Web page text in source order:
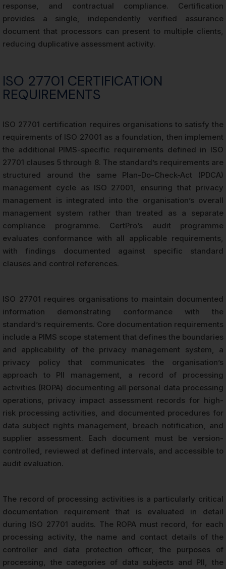
response, and contractual compliance. Certification
provides a single, independently verified assurance
document that processors can present to multiple clients,
reducing duplicative assessment activity.
ISO 27701 CERTIFICATION
REQUIREMENTS
ISO 27701 certification requires organisations to satisfy the
requirements of ISO 27001 as a foundation, then implement
the additional PIMS-specific requirements defined in ISO
27701 clauses 5 through 8. The standard’s requirements are
structured around the same Plan-Do-Check-Act (PDCA)
management cycle as ISO 27001, ensuring that privacy
management is integrated into the organisation’s overall
management system rather than treated as a separate
compliance programme. CertPro’s audit programme
evaluates conformance with all applicable requirements,
with findings documented against specific standard
clauses and control references.
ISO 27701 requires organisations to maintain documented
information demonstrating conformance with the
standard’s requirements. Core documentation requirements
include a PIMS scope statement that defines the boundaries
and applicability of the privacy management system, a
privacy policy that communicates the organisation’s
approach to PII management, a record of processing
activities (ROPA) documenting all personal data processing
operations, privacy impact assessment records for high-
risk processing activities, and documented procedures for
data subject rights management, breach notification, and
supplier assessment. Each document must be version-
controlled, reviewed at defined intervals, and accessible to
audit evaluation.
The record of processing activities is a particularly critical
documentation requirement that is evaluated in detail
during ISO 27701 audits. The ROPA must record, for each
processing activity, the name and contact details of the
controller and data protection officer, the purposes of
processing, the categories of data subjects and PII, the